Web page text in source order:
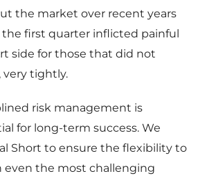
the market over recent years
first quarter inflicted painful
side for those that did not
very tightly.
risk management is
for long-term success. We
Short to ensure the flexibility to
even the most challenging